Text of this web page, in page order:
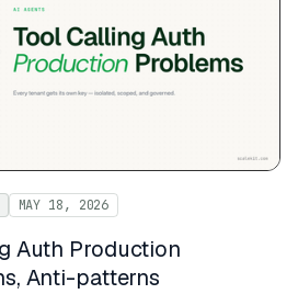
MAY 18, 2026
Auth Production
Anti-patterns